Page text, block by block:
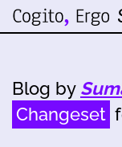
Blog by
Changeset